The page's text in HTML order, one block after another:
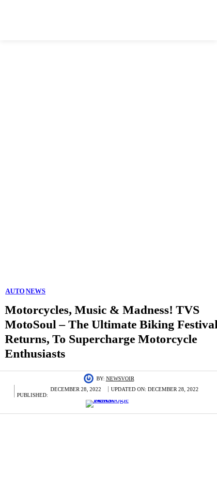
AUTONEWS
Motorcycles, Music & Madness! TVS
MotoSoul – The Ultimate Biking
Returns, To Supercharge Motorcycle
Enthusiasts
BY: NEWSVOIR
PUBLISHED:
DECEMBER 28, 2022 UPDATED ON: DECEMBER 28, 2022